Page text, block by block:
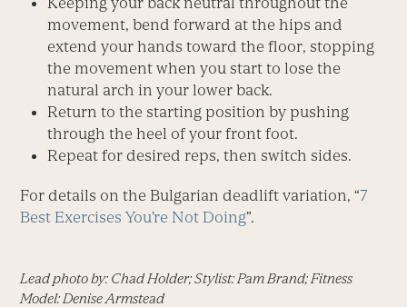
movement, bend forward at the hips and
extend your hands toward the floor, stopping
the movement when you start to lose the
natural arch in your lower back.
Return to the starting position by pushing
through the heel of your front foot.
Repeat for desired reps, then switch sides.
For details on the Bulgarian deadlift variation, “7
Best Exercises You’re Not Doing”.
Lead photo by: Chad Holder; Stylist: Pam Brand; Fitness
Model: Denise Armstead